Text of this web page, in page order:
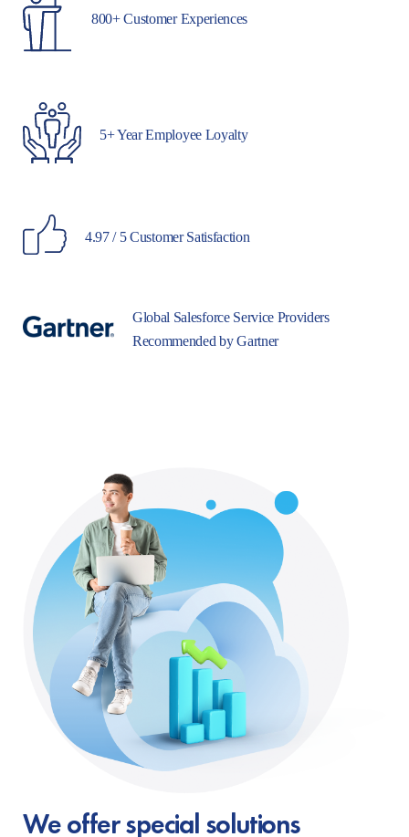
800+ Customer Experiences
5+ Year Employee Loyalty
4.97 / 5 Customer Satisfaction
Global Salesforce Service Providers
Recommended by Gartner
We offer special solutions